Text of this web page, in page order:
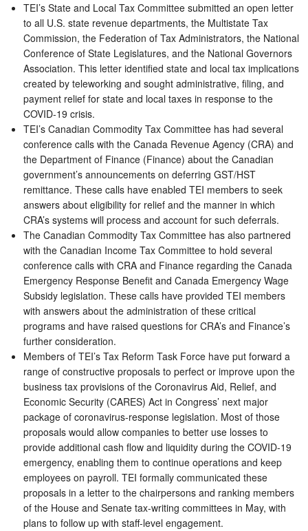
TEI’s State and Local Tax Committee submitted an open letter
to all U.S. state revenue departments, the Multistate Tax
Commission, the Federation of Tax Administrators, the National
Conference of State Legislatures, and the National Governors
Association. This letter identified state and local tax implications
created by teleworking and sought administrative, filing, and
payment relief for state and local taxes in response to the
COVID-19 crisis.
TEI’s Canadian Commodity Tax Committee has had several
conference calls with the Canada Revenue Agency (CRA) and
the Department of Finance (Finance) about the Canadian
government’s announcements on deferring GST/HST
remittance. These calls have enabled TEI members to seek
answers about eligibility for relief and the manner in which
CRA’s systems will process and account for such deferrals.
The Canadian Commodity Tax Committee has also partnered
with the Canadian Income Tax Committee to hold several
conference calls with CRA and Finance regarding the Canada
Emergency Response Benefit and Canada Emergency Wage
Subsidy legislation. These calls have provided TEI members
with answers about the administration of these critical
programs and have raised questions for CRA’s and Finance’s
further consideration.
Members of TEI’s Tax Reform Task Force have put forward a
range of constructive proposals to perfect or improve upon the
business tax provisions of the Coronavirus Aid, Relief, and
Economic Security (CARES) Act in Congress’ next major
package of coronavirus-response legislation. Most of those
proposals would allow companies to better use losses to
provide additional cash flow and liquidity during the COVID-19
emergency, enabling them to continue operations and keep
employees on payroll. TEI formally communicated these
proposals in a letter to the chairpersons and ranking members
of the House and Senate tax-writing committees in May, with
plans to follow up with staff-level engagement.